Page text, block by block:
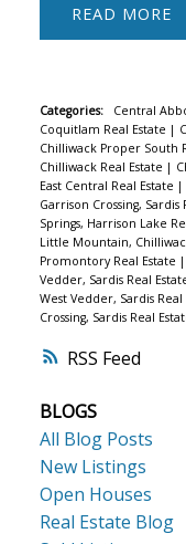
RSS
READ
Categories: Central
Coquitlam Real Estate |
Chilliwack Proper South
Chilliwack Real Estate |
East Central Real Estate |
Garrison Crossing, Sardis
Springs, Harrison Lake
Little Mountain,
Promontory Real Estate |
Vedder, Sardis Real
West Vedder, Sardis Real
Crossing, Sardis Real
BLOGS
All Blog Posts
New Listings
Open Houses
Real Estate Blog